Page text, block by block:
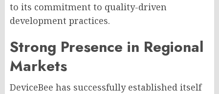
to its commitment to quality-driven
development practices.
Strong Presence in Regional
Markets
DeviceBee has successfully established itself